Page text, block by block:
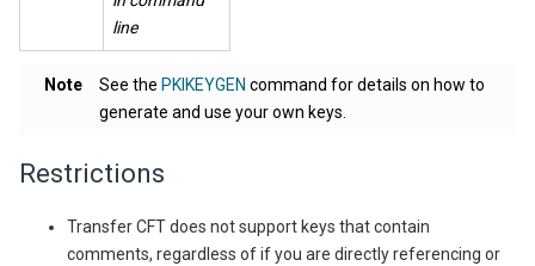
line
Note See the PKIKEYGEN command for details on how to
generate and use your own keys.
Restrictions
Transfer CFT does not support keys that contain
comments, regardless of if you are directly referencing or